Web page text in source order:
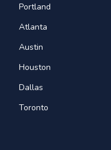
Portland
Atlanta
Austin
Houston
Dallas
Toronto